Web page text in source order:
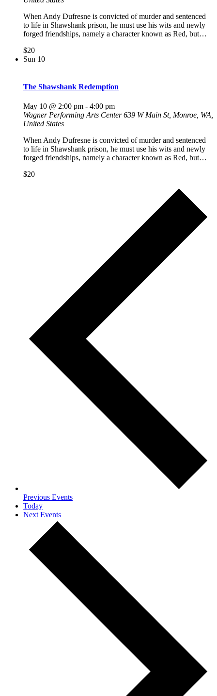
When Andy Dufresne is convicted of murder and sentenced
to life in Shawshank prison, he must use his wits and newly
forged friendships, namely a character known as Red, but…
$20
Sun 10
The Shawshank Redemption
May 10 @ 2:00 pm - 4:00 pm
Wagner Performing Arts Center639 W Main St, Monroe, WA,
United States
When Andy Dufresne is convicted of murder and sentenced
to life in Shawshank prison, he must use his wits and newly
forged friendships, namely a character known as Red, but…
$20
Previous Events
Today
Next Events